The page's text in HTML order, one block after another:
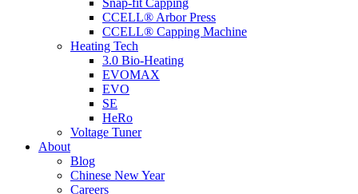
CCELL® Arbor Press
CCELL® Capping Machine
Heating Tech
3.0 Bio-Heating
EVOMAX
EVO
SE
HeRo
Voltage Tuner
About
Blog
Chinese New Year
Careers